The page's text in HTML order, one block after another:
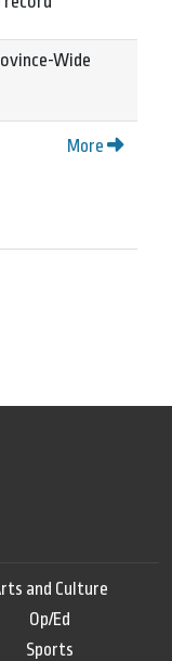
Wide
More
and Culture
Op/Ed
Sports